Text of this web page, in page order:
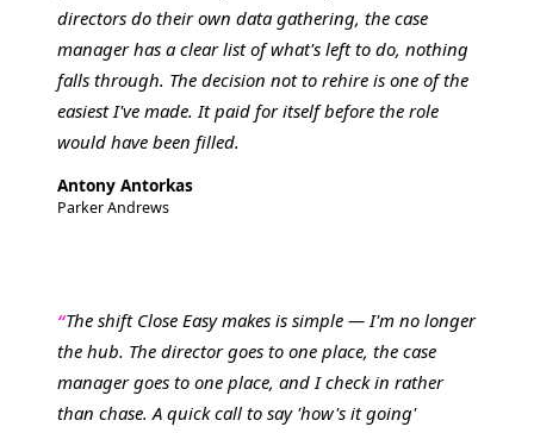
directors do their own data gathering, the case
manager has a clear list of what's left to do, nothing
falls through. The decision not to rehire is one of the
easiest I've made. It paid for itself before the role
would have been filled.
Antony Antorkas
Parker Andrews
The shift Close Easy makes is simple — I'm no longer
the hub. The director goes to one place, the case
manager goes to one place, and I check in rather
than chase. A quick call to say 'how's it going'